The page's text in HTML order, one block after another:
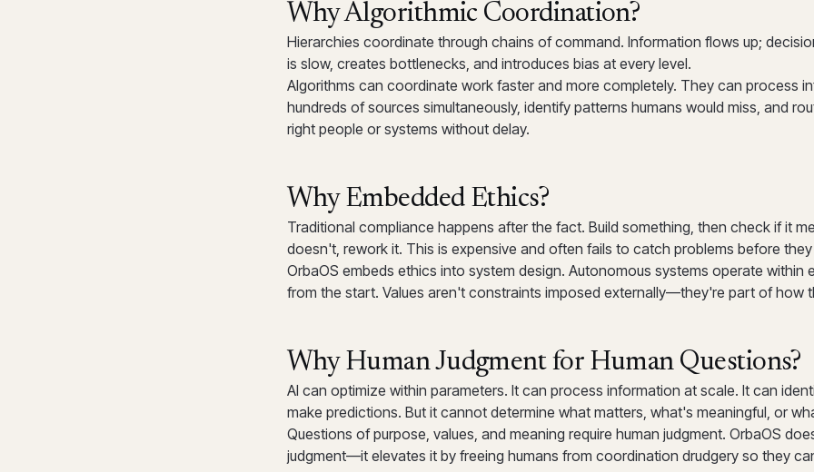
Why Algorithmic Coordination?
Hierarchies coordinate through chains of command. Information flows up;
is slow, creates bottlenecks, and introduces bias at every level.
Algorithms can coordinate work faster and more completely. They can process
hundreds of sources simultaneously, identify patterns humans would miss, and
right people or systems without delay.
Why Embedded Ethics?
Traditional compliance happens after the fact. Build something, then check if it
doesn't, rework it. This is expensive and often fails to catch problems before
OrbaOS embeds ethics into system design. Autonomous systems operate within
from the start. Values aren't constraints imposed externally—they're part of how
Why Human Judgment for Human Questions?
AI can optimize within parameters. It can process information at scale. It can
make predictions. But it cannot determine what matters, what's meaningful, or
Questions of purpose, values, and meaning require human judgment. OrbaOS
judgment—it elevates it by freeing humans from coordination drudgery so they